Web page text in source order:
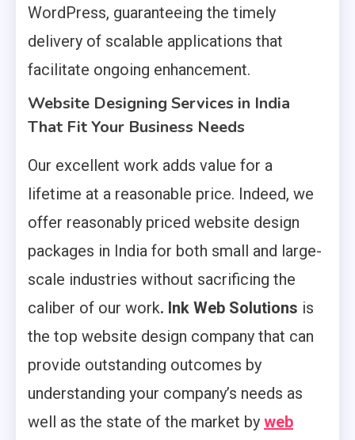
WordPress, guaranteeing the timely
delivery of scalable applications that
facilitate ongoing enhancement.
Website Designing Services in India
That Fit Your Business Needs
Our excellent work adds value for a
lifetime at a reasonable price. Indeed, we
offer reasonably priced website design
packages in India for both small and large-
scale industries without sacrificing the
caliber of our work. Ink Web Solutions is
the top website design company that can
provide outstanding outcomes by
understanding your company’s needs as
well as the state of the market by web